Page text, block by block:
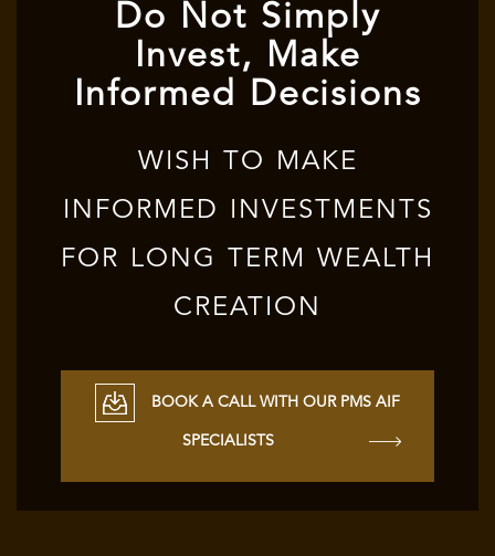
Do Not Simply
Invest, Make
Informed Decisions
WISH TO MAKE
INFORMED INVESTMENTS
FOR LONG TERM WEALTH
CREATION
BOOK A CALL WITH OUR PMS AIF
SPECIALISTS